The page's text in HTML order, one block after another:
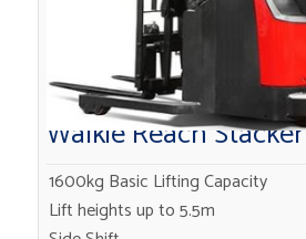
Walkie Reach Stacker
1600kg Basic Lifting Capacity
Lift heights up to 5.5m